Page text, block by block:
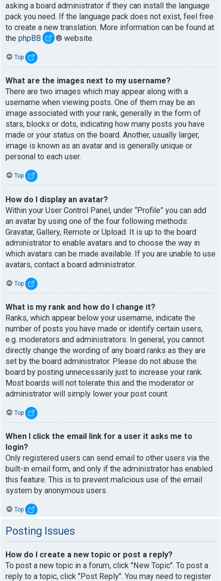
asking a board administrator if they can install the language
pack you need. If the language pack does not exist, feel free
to create a new translation. More information can be found at
the phpBB ® website.
Top
What are the images next to my username?
There are two images which may appear along with a
username when viewing posts. One of them may be an
image associated with your rank, generally in the form of
stars, blocks or dots, indicating how many posts you have
made or your status on the board. Another, usually larger,
image is known as an avatar and is generally unique or
personal to each user.
Top
How do I display an avatar?
Within your User Control Panel, under “Profile” you can add
an avatar by using one of the four following methods:
Gravatar, Gallery, Remote or Upload. It is up to the board
administrator to enable avatars and to choose the way in
which avatars can be made available. If you are unable to use
avatars, contact a board administrator.
Top
What is my rank and how do I change it?
Ranks, which appear below your username, indicate the
number of posts you have made or identify certain users,
e.g. moderators and administrators. In general, you cannot
directly change the wording of any board ranks as they are
set by the board administrator. Please do not abuse the
board by posting unnecessarily just to increase your rank.
Most boards will not tolerate this and the moderator or
administrator will simply lower your post count.
Top
When I click the email link for a user it asks me to
login?
Only registered users can send email to other users via the
built-in email form, and only if the administrator has enabled
this feature. This is to prevent malicious use of the email
system by anonymous users.
Top
Posting Issues
How do I create a new topic or post a reply?
To post a new topic in a forum, click "New Topic". To post a
reply to a topic, click "Post Reply". You may need to register